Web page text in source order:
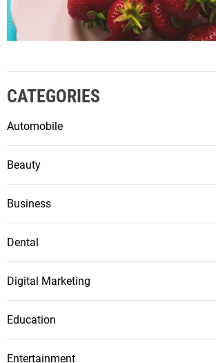
CATEGORIES
Automobile
Beauty
Business
Dental
Digital Marketing
Education
Entertainment